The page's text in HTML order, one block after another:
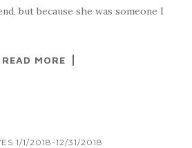
but because she was someone I
READ MORE
1/1/2018-12/31/2018